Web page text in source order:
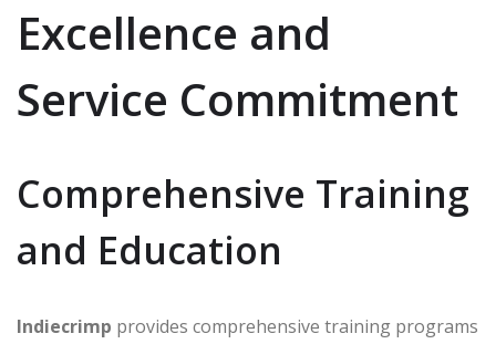
Excellence and
Service Commitment
Comprehensive Training
and Education
Indiecrimp provides comprehensive training programs